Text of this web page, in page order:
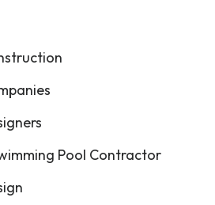
Pool Contractor